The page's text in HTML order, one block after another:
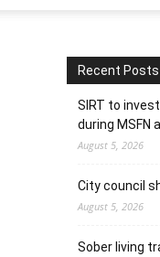
Recent Posts
SIRT to
during MSFN
August 5, 2026
City council
August 5, 2026
Sober living